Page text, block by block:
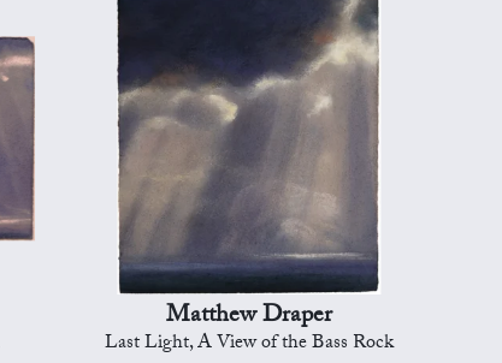
Matthew Draper
Last Light, A View of the Bass Rock